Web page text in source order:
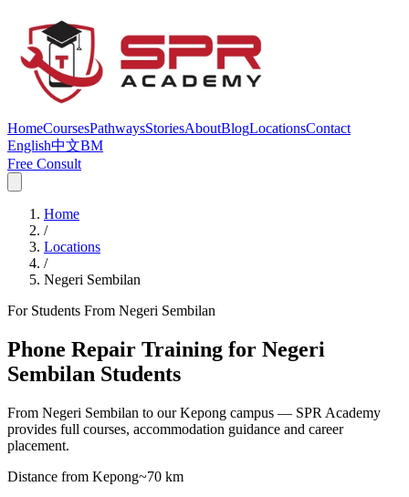
HomeCoursesPathwaysStoriesAboutBlogLocationsContact
English中文BM
Free Consult
Home
/
Locations
/
Negeri Sembilan
For Students From Negeri Sembilan
Phone Repair Training for Negeri
Sembilan Students
From Negeri Sembilan to our Kepong campus — SPR Academy
provides full courses, accommodation guidance and career
placement.
Distance from Kepong~70 km